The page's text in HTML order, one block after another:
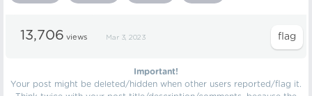
13,706 views Mar 3, 2023
Important!
Your post might be deleted/hidden when other users reported/flag it.